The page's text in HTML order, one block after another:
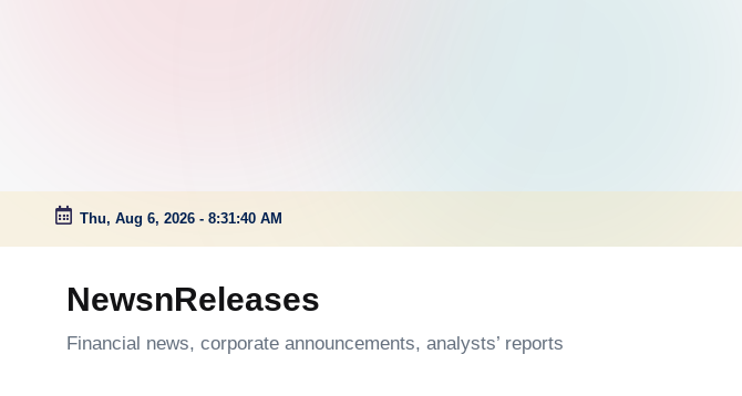
Skip
Thu, Aug 6, 2026 - 8:31:41 AM
NewsnReleases
Financial news, corporate announcements, analysts’ reports